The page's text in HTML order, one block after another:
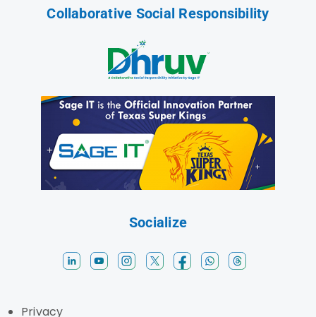
Collaborative Social Responsibility
Socialize
Privacy